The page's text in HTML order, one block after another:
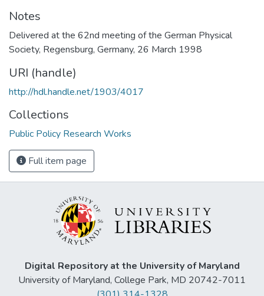
Notes
Delivered at the 62nd meeting of the German Physical
Society, Regensburg, Germany, 26 March 1998
URI (handle)
http://hdl.handle.net/1903/4017
Collections
Public Policy Research Works
Full item page
Digital Repository at the University of Maryland
University of Maryland, College Park, MD 20742-7011